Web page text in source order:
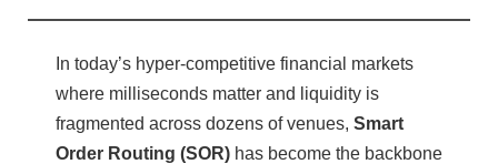
In today’s hyper-competitive financial markets
where milliseconds matter and liquidity is
fragmented across dozens of venues, Smart
Order Routing (SOR) has become the backbone